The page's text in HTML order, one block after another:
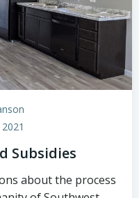
Subsidies
about the process